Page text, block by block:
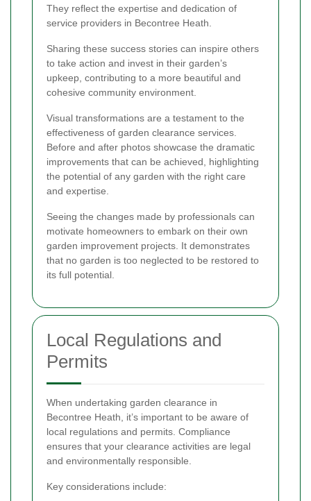
They reflect the expertise and dedication of
service providers in Becontree Heath.
Sharing these success stories can inspire others
to take action and invest in their garden’s
upkeep, contributing to a more beautiful and
cohesive community environment.
Visual transformations are a testament to the
effectiveness of garden clearance services.
Before and after photos showcase the dramatic
improvements that can be achieved, highlighting
the potential of any garden with the right care
and expertise.
Seeing the changes made by professionals can
motivate homeowners to embark on their own
garden improvement projects. It demonstrates
that no garden is too neglected to be restored to
its full potential.
Local Regulations and
Permits
When undertaking garden clearance in
Becontree Heath, it’s important to be aware of
local regulations and permits. Compliance
ensures that your clearance activities are legal
and environmentally responsible.
Key considerations include: